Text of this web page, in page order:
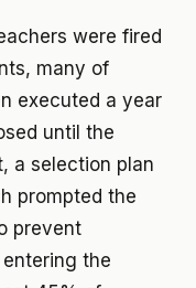
were fired
many of
executed a year
until the
a selection plan
prompted the
prevent
the